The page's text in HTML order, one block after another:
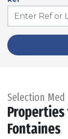
Selection Med
Fontaines